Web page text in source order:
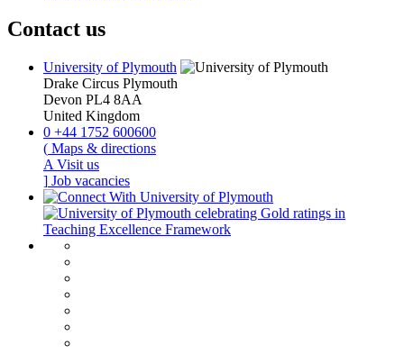
Contact us
University of Plymouth
Drake Circus Plymouth
Devon PL4 8AA
United Kingdom
0 +44 1752 600600
( Maps & directions
A Visit us
] Job vacancies